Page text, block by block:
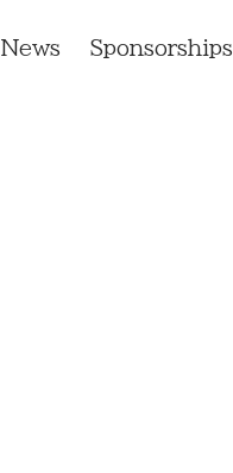
News Sponsorships